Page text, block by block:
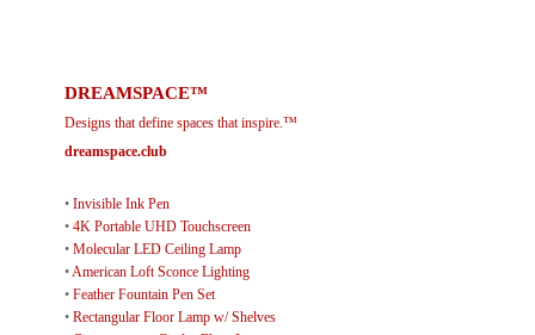
DREAMSPACE™
Designs that define spaces that inspire.™
dreamspace.club
• Invisible Ink Pen
• 4K Portable UHD Touchscreen
• Molecular LED Ceiling Lamp
•American Loft Sconce Lighting
• Feather Fountain Pen Set
• Rectangular Floor Lamp w/ Shelves